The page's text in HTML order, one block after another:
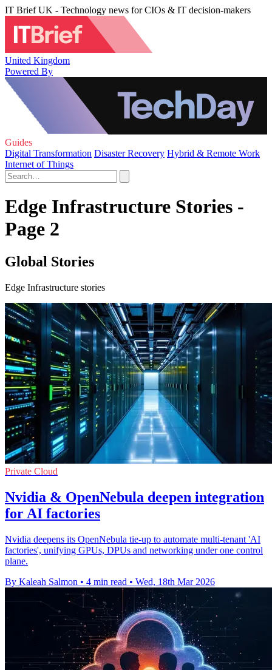
IT Brief UK - Technology news for CIOs & IT decision-makers
United Kingdom
Powered By
Guides
Digital Transformation Disaster Recovery Hybrid & Remote Work
Internet of Things
Edge Infrastructure Stories -
Page 2
Global Stories
Edge Infrastructure stories
Private Cloud
Nvidia & OpenNebula deepen integration
for AI factories
Nvidia deepens its OpenNebula tie-up to automate multi-tenant 'AI
factories', unifying GPUs, DPUs and networking under one control
plane.
By Kaleah Salmon • 4 min read • Wed, 18th Mar 2026